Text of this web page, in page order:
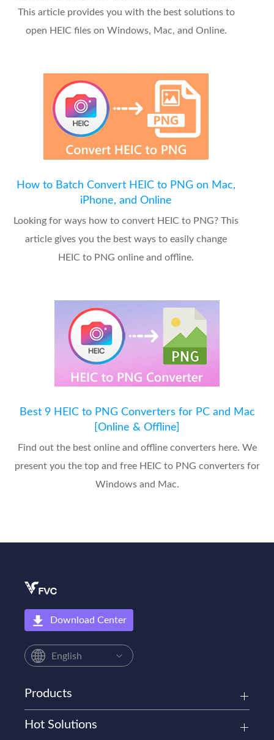
This article provides you with the best solutions to
open HEIC files on Windows, Mac, and Online.
How to Batch Convert HEIC to PNG on Mac,
iPhone, and Online
Looking for ways how to convert HEIC to PNG? This
article gives you the best ways to easily change
HEIC to PNG online and offline.
Best 9 HEIC to PNG Converters for PC and Mac
[Online & Offline]
Find out the best online and offline converters here. We
present you the top and free HEIC to PNG converters for
Windows and Mac.
Download Center
English
Products
Hot Solutions